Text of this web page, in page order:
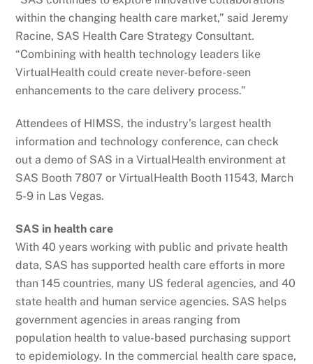
within the changing health care market,” said Jeremy
Racine, SAS Health Care Strategy Consultant.
“Combining with health technology leaders like
VirtualHealth could create never-before-seen
enhancements to the care delivery process.”
Attendees of HIMSS, the industry’s largest health
information and technology conference, can check
out a demo of SAS in a VirtualHealth environment at
SAS Booth 7807 or VirtualHealth Booth 11543, March
5-9 in Las Vegas.
SAS in health care
With 40 years working with public and private health
data, SAS has supported health care efforts in more
than 145 countries, many US federal agencies, and 40
state health and human service agencies. SAS helps
government agencies in areas ranging from
population health to value-based purchasing support
to epidemiology. In the commercial health care space,